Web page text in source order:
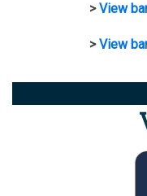
>View
>View